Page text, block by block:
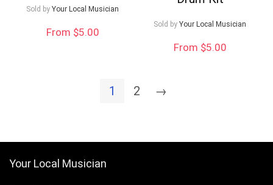
Sold by Your Local Musician
From $5.00
Sold by Your Local Musician
From $5.00
1 2 →
Your Local Musician